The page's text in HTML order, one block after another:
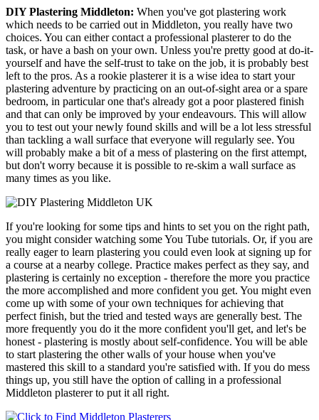
DIY Plastering Middleton: When you've got plastering work
which needs to be carried out in Middleton, you really have two
choices. You can either contact a professional plasterer to do the
task, or have a bash on your own. Unless you're pretty good at do-it-
yourself and have the self-trust to take on the job, it is probably best
left to the pros. As a rookie plasterer it is a wise idea to start your
plastering adventure by practicing on an out-of-sight area or a spare
bedroom, in particular one that's already got a poor plastered finish
and that can only be improved by your endeavours. This will allow
you to test out your newly found skills and will be a lot less stressful
than tackling a wall surface that everyone will regularly see. You
will probably make a bit of a mess of plastering on the first attempt,
but don't worry because it is possible to re-skim a wall surface as
many times as you like.
If you're looking for some tips and hints to set you on the right path,
you might consider watching some You Tube tutorials. Or, if you are
really eager to learn plastering you could even look at signing up for
a course at a nearby college. Practice makes perfect as they say, and
plastering is certainly no exception - therefore the more you practice
the more accomplished and more confident you get. You might even
come up with some of your own techniques for achieving that
perfect finish, but the tried and tested ways are generally best. The
more frequently you do it the more confident you'll get, and let's be
honest - plastering is mostly about self-confidence. You will be able
to start plastering the other walls of your house when you've
mastered this skill to a standard you're satisfied with. If you do mess
things up, you still have the option of calling in a professional
Middleton plasterer to put it all right.